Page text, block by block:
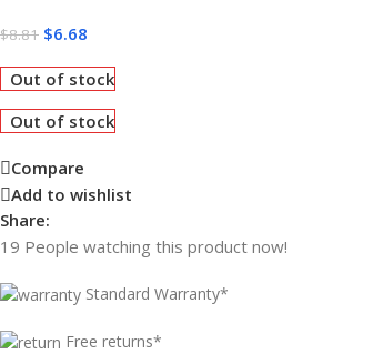
$8.81 $6.68
Out of stock
Out of stock
Compare
Add to wishlist
Share:
19 People watching this product now!
Standard Warranty*
Free returns*